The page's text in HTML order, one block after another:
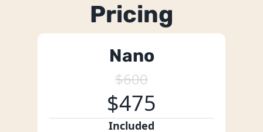
Pricing
Nano
$600
$475
Included